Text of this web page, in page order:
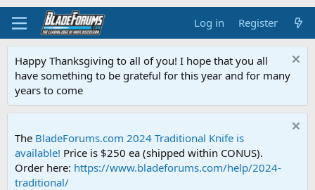
Log in Register
Happy Thanksgiving to all of you! I hope that you all
have something to be grateful for this year and for many
years to come
The BladeForums.com 2024 Traditional Knife is
available! Price is $250 ea (shipped within CONUS).
Order here: https://www.bladeforums.com/help/2024-
traditional/